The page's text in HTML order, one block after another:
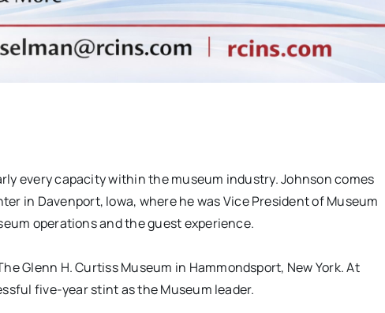
every capacity within the museum industry. Johnson comes
in Davenport, Iowa, where he was Vice President of Museum
operations and the guest experience.
Glenn H. Curtiss Museum in Hammondsport, New York. At
five-year stint as the Museum leader.